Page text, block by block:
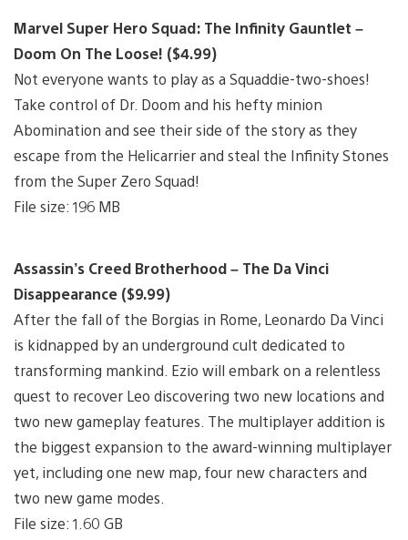
Marvel Super Hero Squad: The Infinity Gauntlet –
Doom On The Loose! ($4.99)
Not everyone wants to play as a Squaddie-two-shoes!
Take control of Dr. Doom and his hefty minion
Abomination and see their side of the story as they
escape from the Helicarrier and steal the Infinity Stones
from the Super Zero Squad!
File size: 196 MB
Assassin’s Creed Brotherhood – The Da Vinci
Disappearance ($9.99)
After the fall of the Borgias in Rome, Leonardo Da Vinci
is kidnapped by an underground cult dedicated to
transforming mankind. Ezio will embark on a relentless
quest to recover Leo discovering two new locations and
two new gameplay features. The multiplayer addition is
the biggest expansion to the award-winning multiplayer
yet, including one new map, four new characters and
two new game modes.
File size: 1.60 GB